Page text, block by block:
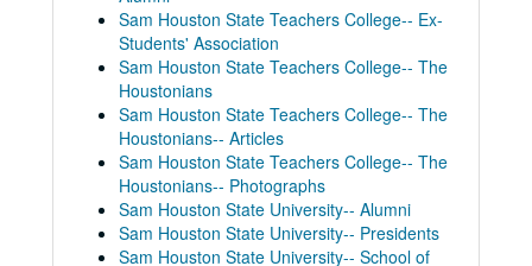
Sam Houston State Teachers College-- Ex-
Students' Association
Sam Houston State Teachers College-- The
Houstonians
Sam Houston State Teachers College-- The
Houstonians-- Articles
Sam Houston State Teachers College-- The
Houstonians-- Photographs
Sam Houston State University-- Alumni
Sam Houston State University-- Presidents
Sam Houston State University-- School of